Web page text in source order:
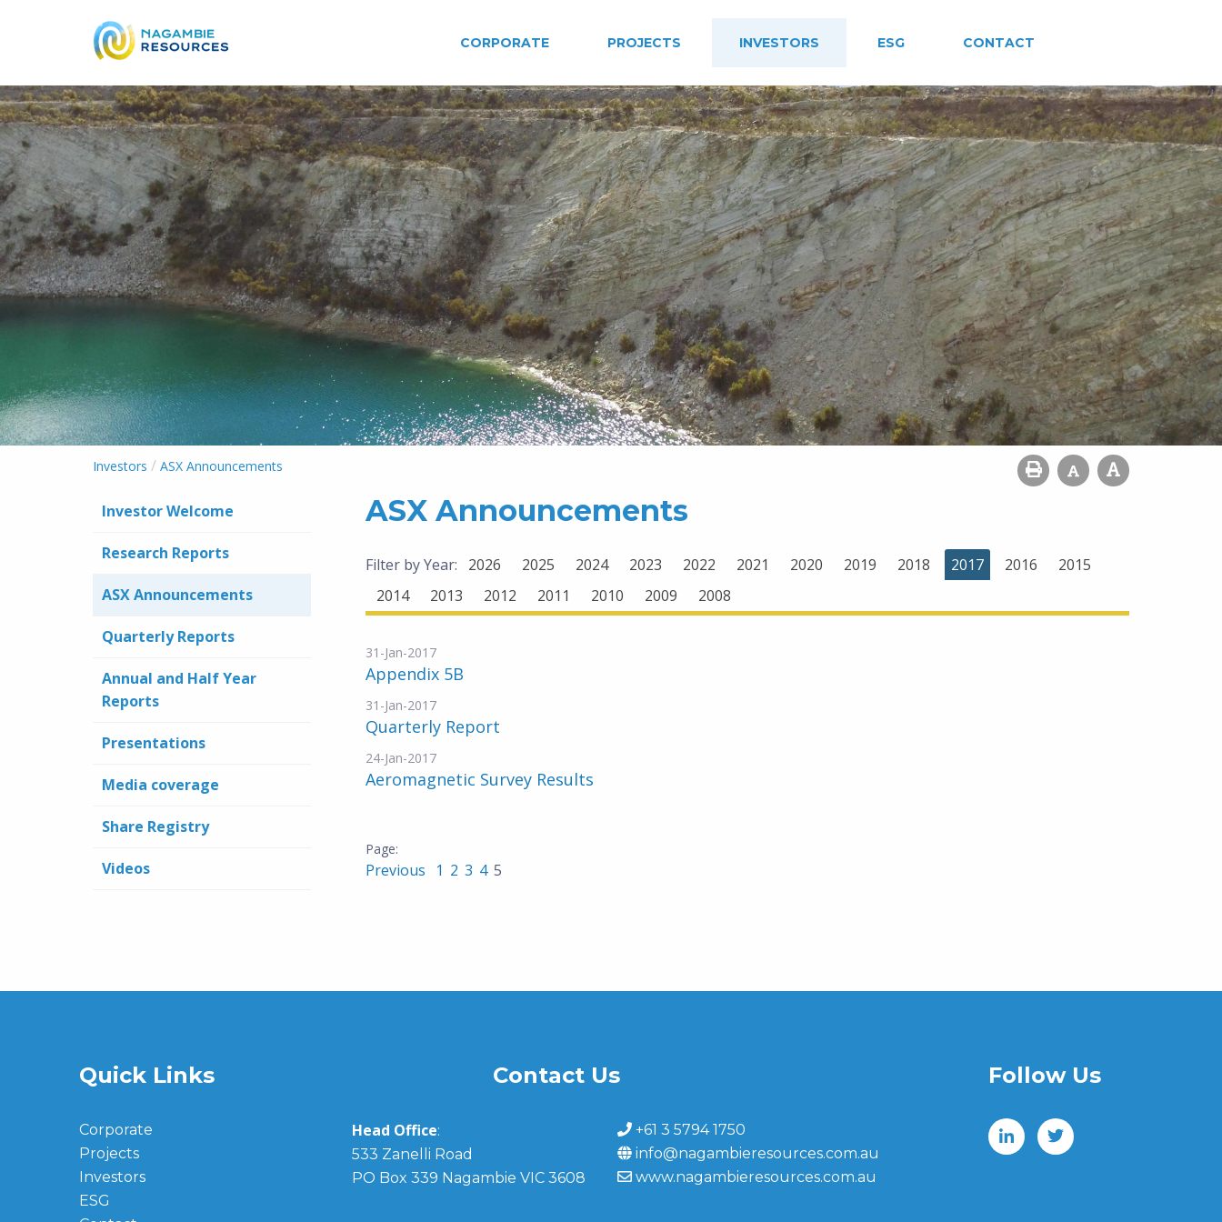
CORPORATE PROJECTS INVESTORS ESG CONTACT
Investors / ASX Announcements
Investor Welcome
Research Reports
ASX Announcements
Quarterly Reports
Annual and Half Year
Reports
Presentations
Media coverage
Share Registry
Videos
ASX Announcements
Filter by Year: 2026 2025 2024 2023 2022 2021 2020 2019 2018 2017 2016
2015
2014
2013 2012 2011 2010 2009 2008
31-Jan-2017
Appendix 5B
31-Jan-2017
Quarterly Report
24-Jan-2017
Aeromagnetic Survey Results
Previous 1 2 3 4 5
Quick Links
Corporate
Projects
Investors
ESG
Contact Us
Head Office:
533 Zanelli Road
PO Box 339 Nagambie VIC 3608
+61 3 5794 1750
info@nagambieresources.com.au
www.nagambieresources.com.au
Follow Us